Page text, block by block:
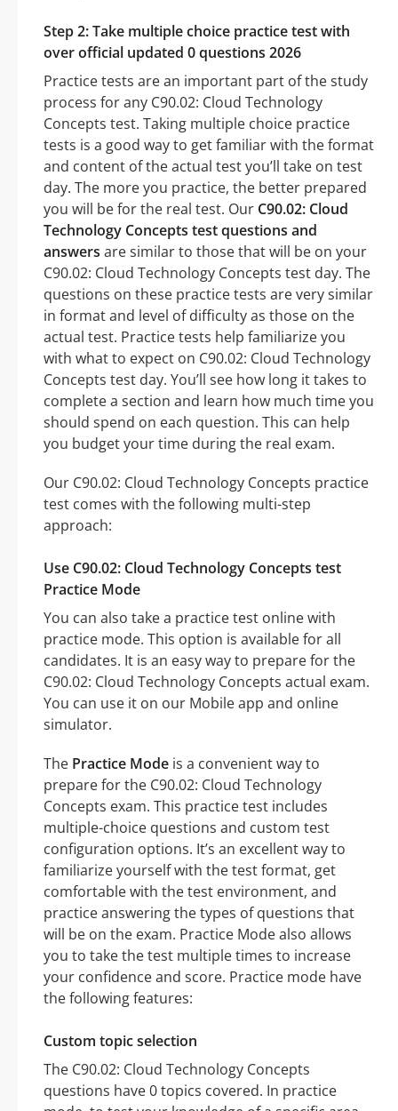
Step 2: Take multiple choice practice test with
over official updated 0 questions 2026
Practice tests are an important part of the study
process for any C90.02: Cloud Technology
Concepts test. Taking multiple choice practice
tests is a good way to get familiar with the format
and content of the actual test you’ll take on test
day. The more you practice, the better prepared
you will be for the real test. Our C90.02: Cloud
Technology Concepts test questions and
answers are similar to those that will be on your
C90.02: Cloud Technology Concepts test day. The
questions on these practice tests are very similar
in format and level of difficulty as those on the
actual test. Practice tests help familiarize you
with what to expect on C90.02: Cloud Technology
Concepts test day. You’ll see how long it takes to
complete a section and learn how much time you
should spend on each question. This can help
you budget your time during the real exam.
Our C90.02: Cloud Technology Concepts practice
test comes with the following multi-step
approach:
Use C90.02: Cloud Technology Concepts test
Practice Mode
You can also take a practice test online with
practice mode. This option is available for all
candidates. It is an easy way to prepare for the
C90.02: Cloud Technology Concepts actual exam.
You can use it on our Mobile app and online
simulator.
The Practice Mode is a convenient way to
prepare for the C90.02: Cloud Technology
Concepts exam. This practice test includes
multiple-choice questions and custom test
configuration options. It’s an excellent way to
familiarize yourself with the test format, get
comfortable with the test environment, and
practice answering the types of questions that
will be on the exam. Practice Mode also allows
you to take the test multiple times to increase
your confidence and score. Practice mode have
the following features:
Custom topic selection
The C90.02: Cloud Technology Concepts
questions have 0 topics covered. In practice